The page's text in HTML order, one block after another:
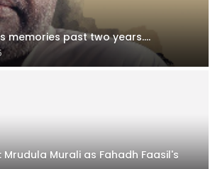
memories past two years....
Mrudula Murali as Fahadh Faasil's